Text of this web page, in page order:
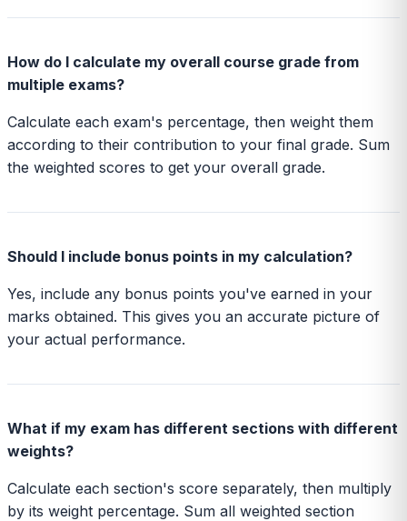
How do I calculate my overall course grade from
multiple exams?
Calculate each exam's percentage, then weight them
according to their contribution to your final grade. Sum
the weighted scores to get your overall grade.
Should I include bonus points in my calculation?
Yes, include any bonus points you've earned in your
marks obtained. This gives you an accurate picture of
your actual performance.
What if my exam has different sections with different
weights?
Calculate each section's score separately, then multiply
by its weight percentage. Sum all weighted section